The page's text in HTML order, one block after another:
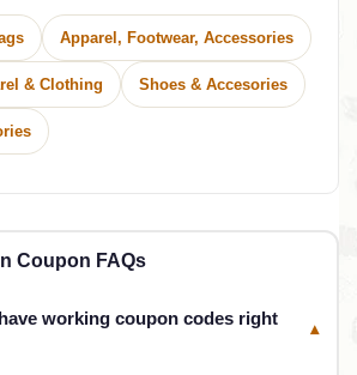
Apparel, Footwear, Accessories
& Clothing Shoes & Accesories
Coupon FAQs
working coupon codes right
▾